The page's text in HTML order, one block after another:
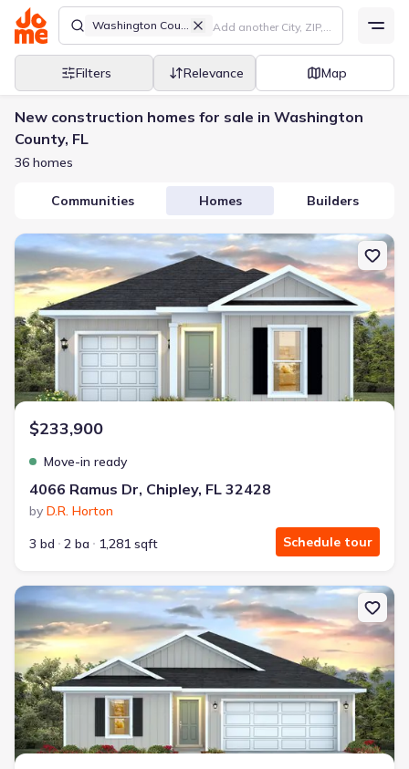
Washington County
Filters Relevance Map
New construction homes for sale in Washington
County, FL
36 homes
Communities Homes Builders
New construction Single-Family house 4066 Ramus Dr, Chipley,
$233,900
Move-in ready
4066 Ramus Dr, Chipley, FL 32428
by D.R. Horton
3 bd
2 ba 1,281 sqft Schedule tour
New construction Single-Family house 1798 Normandy Dr,